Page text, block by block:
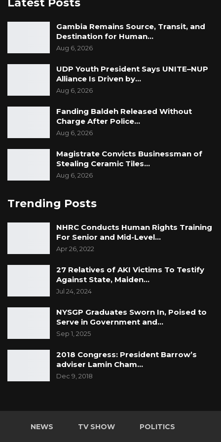
accountability. It has also drawn criticism from
those who see it as politically motivated. What
is not in dispute is that it has found an
audience — and that its audience is listening.
Gambia Remains Source, Transit, and
Destination for Human…
Aug 6, 2026
UDP Youth President Says UNITE–NUP
Alliance Is Driven by…
Aug 6, 2026
Fanding Baldeh Released Without
Charge After Police…
Aug 6, 2026
Magistrate Convicts Businessman of
Stealing Ceramic Tiles…
Aug 6, 2026
Trending Posts
NHRC Conducts Human Rights Training
For Senior and Mid-Level…
Apr 26, 2022
27 Relatives of AKI Victims To Testify
Against State, Maiden…
Jul 24, 2024
NYSGP Graduates Sworn In, Poised to
Serve in Government and…
Sep 1, 2025
2018 Congress: President Barrow’s
adviser Lamin Cham…
Dec 9, 2018
NEWS TV SHOW POLITICS